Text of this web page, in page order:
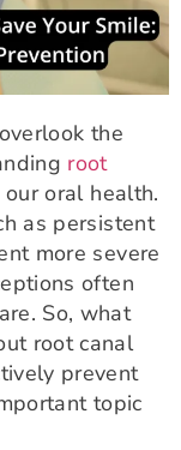
the
root
oral health.
as persistent
more severe
often
So, what
root canal
prevent
topic